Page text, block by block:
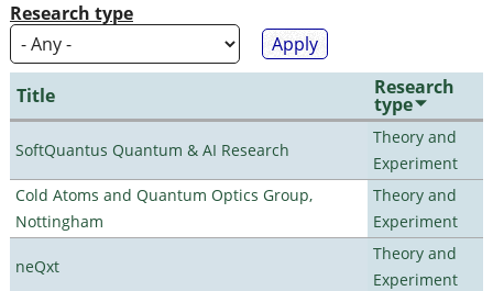
Research type
Title Research
type
SoftQuantus Quantum & AI Research
Theory and
Experiment
Cold Atoms and Quantum Optics Group,
Nottingham
Theory and
Experiment
neQxt
Theory and
Experiment